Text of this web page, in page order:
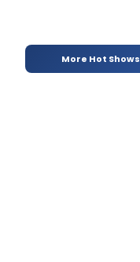
More Hot Shows